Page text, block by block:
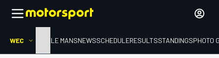
WEC HOMELE MANSNEWSSCHEDULERESULTSSTANDINGSPHOTO